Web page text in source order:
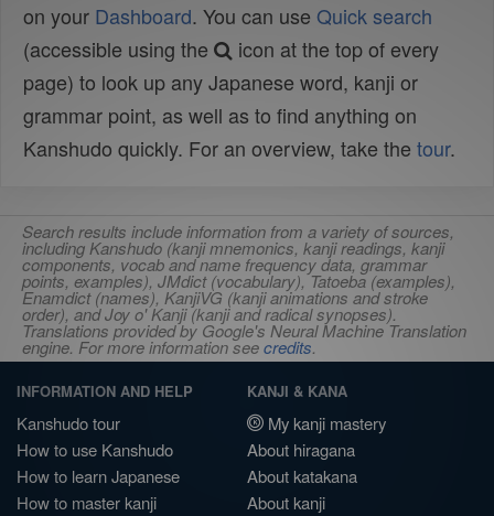
on your Dashboard. You can use Quick search
(accessible using the
icon at the top of every
page) to look up any Japanese word, kanji or
grammar point, as well as to find anything on
Kanshudo quickly. For an overview, take the tour.
Search results include information from a variety of sources,
including Kanshudo (kanji mnemonics, kanji readings, kanji
components, vocab and name frequency data, grammar
points, examples), JMdict (vocabulary), Tatoeba (examples),
Enamdict (names), KanjiVG (kanji animations and stroke
order), and Joy o' Kanji (kanji and radical synopses).
Translations provided by Google's Neural Machine Translation
engine. For more information seecredits.
INFORMATION AND HELP
Kanshudo tour
How to use Kanshudo
How to learn Japanese
How to master kanji
KANJI & KANA
My kanji mastery
About hiragana
About katakana
About kanji